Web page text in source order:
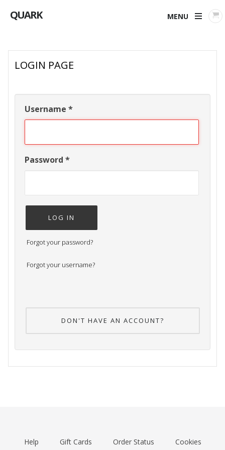
QUARK MENU
LOGIN PAGE
Username *
Password *
LOG IN
Forgot your password?
Forgot your username?
DON'T HAVE AN ACCOUNT?
Help Gift Cards Order Status Cookies